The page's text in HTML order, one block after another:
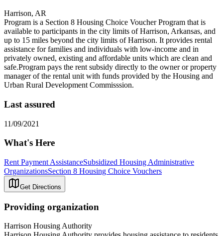
Harrison, AR
Program is a Section 8 Housing Choice Voucher Program that is
available to participants in the city limits of Harrison, Arkansas, and
up to 15 miles beyond the city limits of Harrison. It provides rental
assistance for families and individuals with low-income and in
privately owned, existing and affordable units which are clean and
safe.Program pays the rent subsidy directly to the owner or property
manager of the rental unit with funds provided by the Housing and
Urban Rural Development Commisssion.
Last assured
11/09/2021
What's Here
Rent Payment AssistanceSubsidized Housing Administrative
OrganizationsSection 8 Housing Choice Vouchers
Get Directions
Providing organization
Harrison Housing Authority